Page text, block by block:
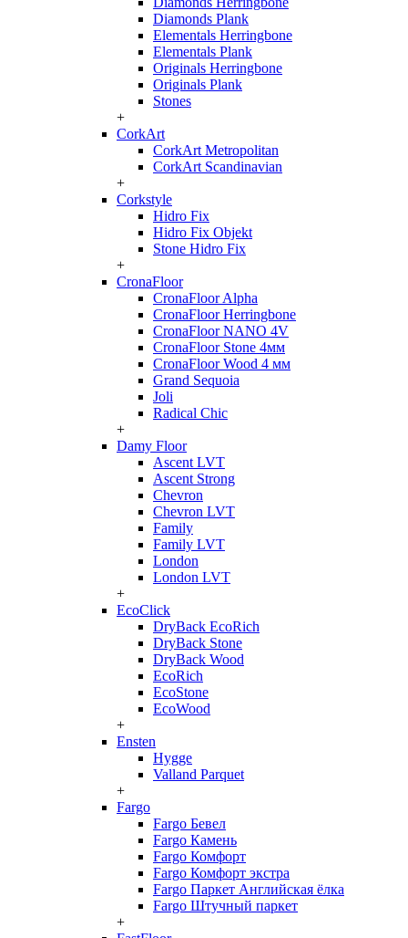
Diamonds Plank
Elementals Herringbone
Elementals Plank
Originals Herringbone
Originals Plank
Stones
+
CorkArt
CorkArt Metropolitan
CorkArt Scandinavian
+
Corkstyle
Hidro Fix
Hidro Fix Objekt
Stone Hidro Fix
+
CronaFloor
CronaFloor Alpha
CronaFloor Herringbone
CronaFloor NANO 4V
CronaFloor Stone 4мм
CronaFloor Wood 4 мм
Grand Sequoia
Joli
Radical Chic
+
Damy Floor
Ascent LVT
Ascent Strong
Chevron
Chevron LVT
Family
Family LVT
London
London LVT
+
EcoClick
DryBack EcoRich
DryBack Stone
DryBack Wood
EcoRich
EcoStone
EcoWood
+
Ensten
Hygge
Valland Parquet
+
Fargo
Fargo Бевел
Fargo Камень
Fargo Комфорт
Fargo Комфорт экстра
Fargo Паркет Английская ёлка
Fargo Штучный паркет
+